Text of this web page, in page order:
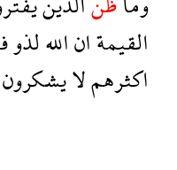
القيمةاناللهلذو
اكثرهملايشكرون